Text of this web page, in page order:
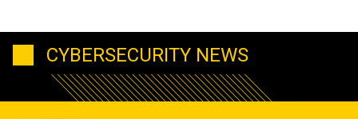
CYBERSECURITY NEWS